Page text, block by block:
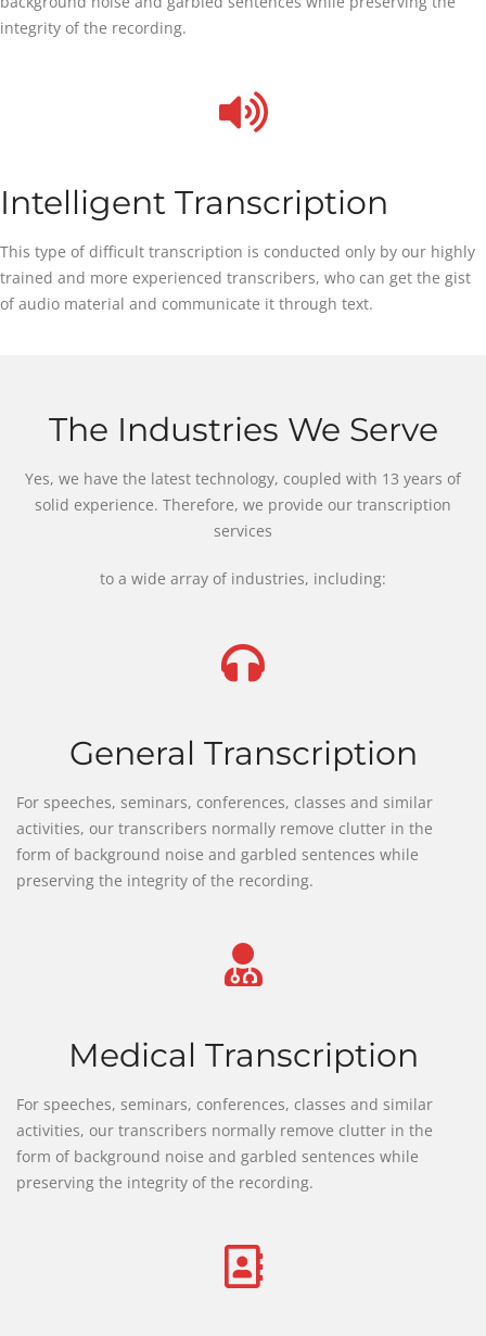
integrity of the recording.
Intelligent Transcription
This type of difficult transcription is conducted only by our highly
trained and more experienced transcribers, who can get the gist
of audio material and communicate it through text.
The Industries We Serve
Yes, we have the latest technology, coupled with 13 years of
solid experience. Therefore, we provide our transcription
services
to a wide array of industries, including:
General Transcription
For speeches, seminars, conferences, classes and similar
activities, our transcribers normally remove clutter in the
form of background noise and garbled sentences while
preserving the integrity of the recording.
Medical Transcription
For speeches, seminars, conferences, classes and similar
activities, our transcribers normally remove clutter in the
form of background noise and garbled sentences while
preserving the integrity of the recording.